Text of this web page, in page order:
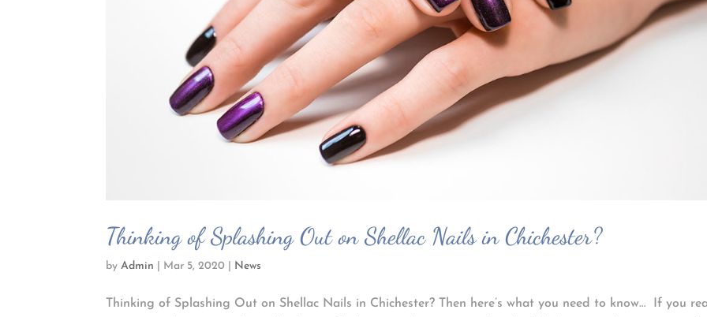
Thinking of Splashing Out on Shellac Nails in Chichester?
byAdmin Mar 5, 2020 News
Thinking of Splashing Out on Shellac Nails in Chichester? Then here’s what you need to know… If you